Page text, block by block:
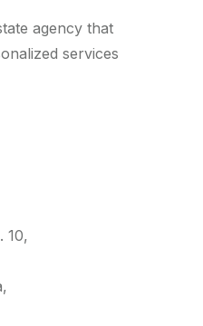
agency that
services
10,